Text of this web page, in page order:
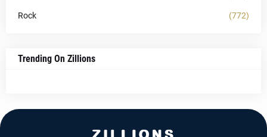
Rock (772)
Trending On Zillions